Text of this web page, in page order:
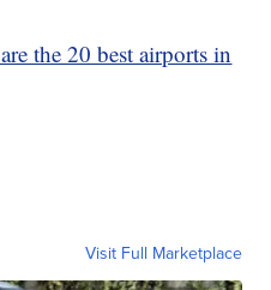
the 20 best airports in
Visit Full Marketplace